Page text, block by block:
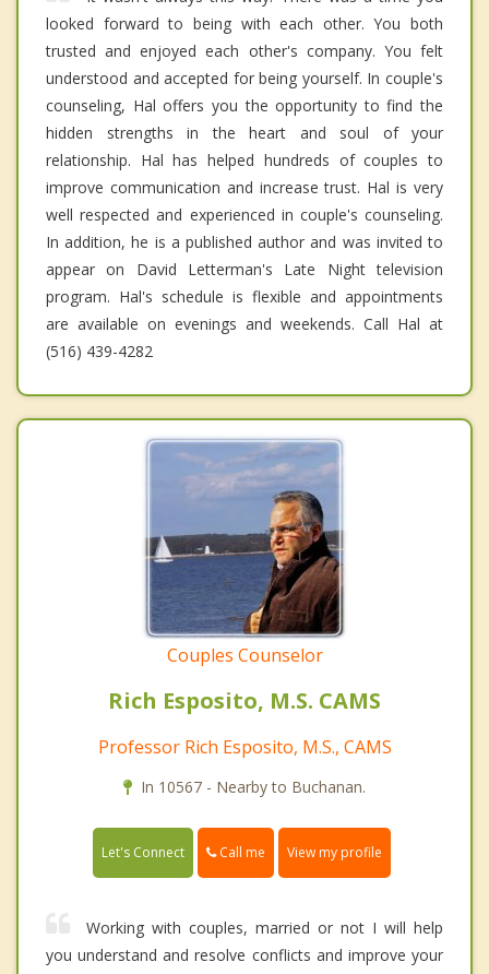
looked forward to being with each other. You both
trusted and enjoyed each other's company. You felt
understood and accepted for being yourself. In couple's
counseling, Hal offers you the opportunity to find the
hidden strengths in the heart and soul of your
relationship. Hal has helped hundreds of couples to
improve communication and increase trust. Hal is very
well respected and experienced in couple's counseling.
In addition, he is a published author and was invited to
appear on David Letterman's Late Night television
program. Hal's schedule is flexible and appointments
are available on evenings and weekends. Call Hal at
(516) 439-4282
Couples Counselor
Rich Esposito, M.S. CAMS
Professor Rich Esposito, M.S., CAMS
In 10567 - Nearby to Buchanan.
Let's Connect Call me View my profile
Working with couples, married or not I will help
you understand and resolve conflicts and improve your